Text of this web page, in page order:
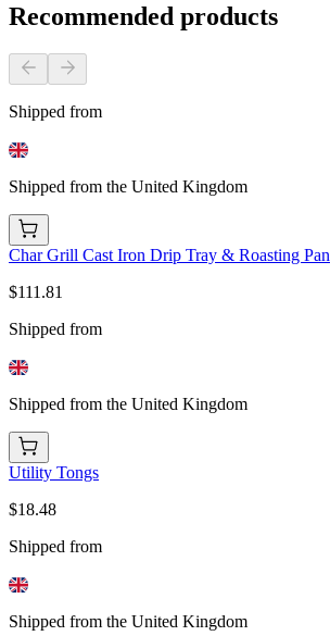
Recommended products
Shipped from
Shipped from the United Kingdom
Char Grill Cast Iron Drip Tray & Roasting Pan
$111.81
Shipped from
Shipped from the United Kingdom
Utility Tongs
$18.48
Shipped from
Shipped from the United Kingdom